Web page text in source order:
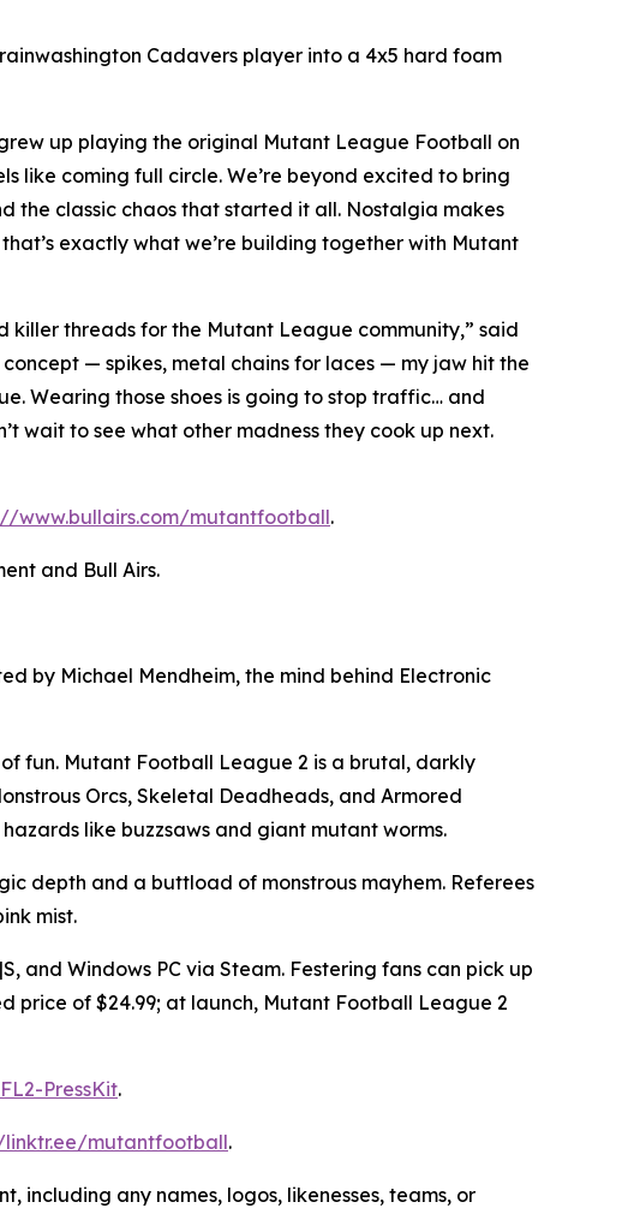
Cadavers player into a 4x5 hard foam
up playing the original Mutant League Football on
like coming full circle. We’re beyond excited to bring
the classic chaos that started it all. Nostalgia makes
exactly what we’re building together with Mutant
killer threads for the Mutant League community,” said
— spikes, metal chains for laces — my jaw hit the
. Wearing those shoes is going to stop traffic… and
wait to see what other madness they cook up next.
www.bullairs.com/mutantfootball.
and Bull Airs.
by Michael Mendheim, the mind behind Electronic
fun. Mutant Football League 2 is a brutal, darkly
Orcs, Skeletal Deadheads, and Armored
like buzzsaws and giant mutant worms.
depth and a buttload of monstrous mayhem. Referees
mist.
and Windows PC via Steam. Festering fans can pick up
price of $24.99; at launch, Mutant Football League 2
PressKit.
mutantfootball.
including any names, logos, likenesses, teams, or